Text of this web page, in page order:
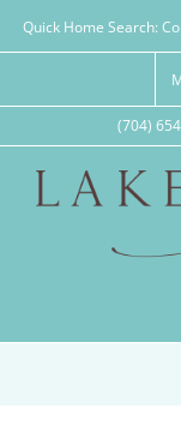
Quick Home Search:
(704)